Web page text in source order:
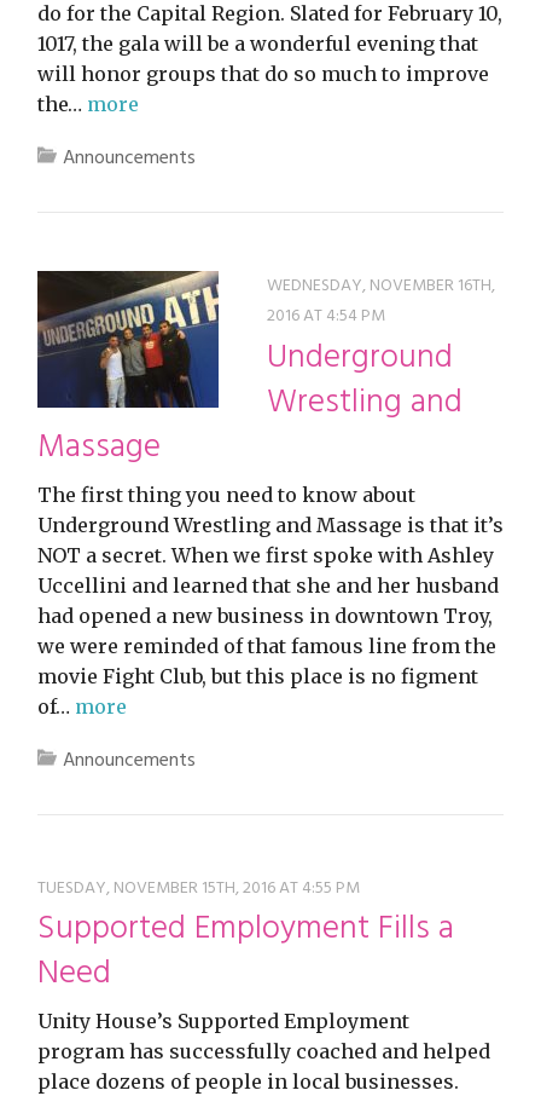
do for the Capital Region. Slated for February 10,
1017, the gala will be a wonderful evening that
will honor groups that do so much to improve
the… more
Announcements
WEDNESDAY, NOVEMBER 16TH,
2016 AT 4:54 PM
Underground
Wrestling and
Massage
The first thing you need to know about
Underground Wrestling and Massage is that it’s
NOT a secret. When we first spoke with Ashley
Uccellini and learned that she and her husband
had opened a new business in downtown Troy,
we were reminded of that famous line from the
movie Fight Club, but this place is no figment
of… more
Announcements
TUESDAY, NOVEMBER 15TH, 2016 AT 4:55 PM
Supported Employment Fills a
Need
Unity House’s Supported Employment
program has successfully coached and helped
place dozens of people in local businesses.